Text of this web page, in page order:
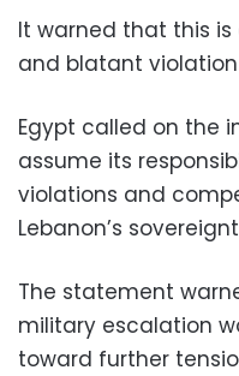
It warned that this
and blatant violation
Egypt called on the
assume its
violations and
Lebanon’s
The statement
military escalation
toward further